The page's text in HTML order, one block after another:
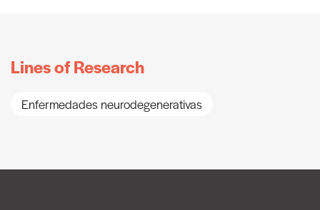
Lines of Research
Enfermedades neurodegenerativas